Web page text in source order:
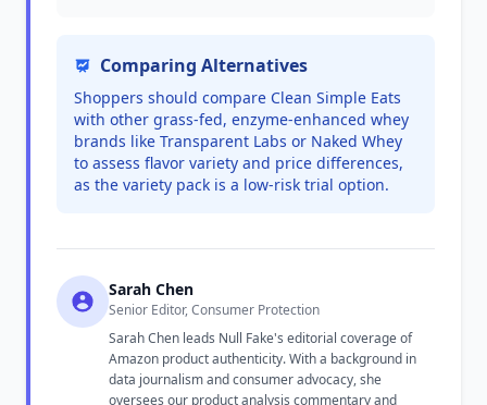
Comparing Alternatives
Shoppers should compare Clean Simple Eats
with other grass-fed, enzyme-enhanced whey
brands like Transparent Labs or Naked Whey
to assess flavor variety and price differences,
as the variety pack is a low-risk trial option.
Sarah Chen
Senior Editor, Consumer Protection
Sarah Chen leads Null Fake's editorial coverage of
Amazon product authenticity. With a background in
data journalism and consumer advocacy, she
oversees our product analysis commentary and